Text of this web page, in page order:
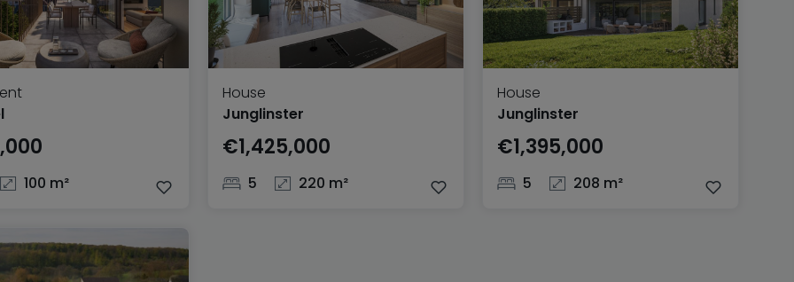
100 m²
House
Junglinster
€1,425,000
5 220 m²
House
Junglinster
€1,395,000
5 208 m²